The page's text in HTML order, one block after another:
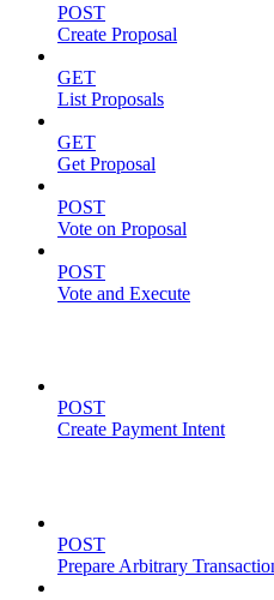
POST
Create Proposal
GET
List Proposals
GET
Get Proposal
POST
Vote on Proposal
POST
Vote and Execute
POST
Create Payment Intent
POST
Prepare Arbitrary